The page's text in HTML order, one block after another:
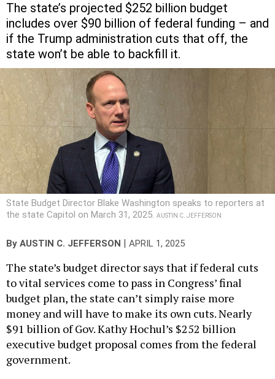
The state’s projected $252 billion budget
includes over $90 billion of federal funding – and
if the Trump administration cuts that off, the
state won’t be able to backfill it.
State Budget Director Blake Washington speaks to reporters at
the state Capitol on March 31, 2025. AUSTIN C. JEFFERSON
By AUSTIN C. JEFFERSON APRIL 1, 2025
The state’s budget director says that if federal cuts
to vital services come to pass in Congress’ final
budget plan, the state can’t simply raise more
money and will have to make its own cuts. Nearly
$91 billion of Gov. Kathy Hochul’s $252 billion
executive budget proposal comes from the federal
government.